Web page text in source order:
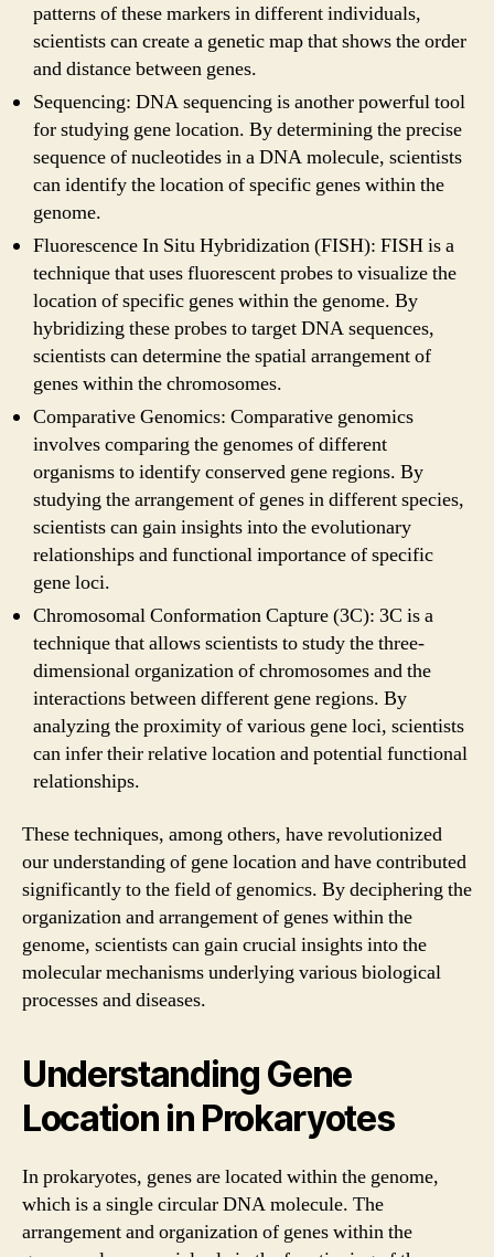
patterns of these markers in different individuals,
scientists can create a genetic map that shows the order
and distance between genes.
Sequencing: DNA sequencing is another powerful tool
for studying gene location. By determining the precise
sequence of nucleotides in a DNA molecule, scientists
can identify the location of specific genes within the
genome.
Fluorescence In Situ Hybridization (FISH): FISH is a
technique that uses fluorescent probes to visualize the
location of specific genes within the genome. By
hybridizing these probes to target DNA sequences,
scientists can determine the spatial arrangement of
genes within the chromosomes.
Comparative Genomics: Comparative genomics
involves comparing the genomes of different
organisms to identify conserved gene regions. By
studying the arrangement of genes in different species,
scientists can gain insights into the evolutionary
relationships and functional importance of specific
gene loci.
Chromosomal Conformation Capture (3C): 3C is a
technique that allows scientists to study the three-
dimensional organization of chromosomes and the
interactions between different gene regions. By
analyzing the proximity of various gene loci, scientists
can infer their relative location and potential functional
relationships.
These techniques, among others, have revolutionized
our understanding of gene location and have contributed
significantly to the field of genomics. By deciphering the
organization and arrangement of genes within the
genome, scientists can gain crucial insights into the
molecular mechanisms underlying various biological
processes and diseases.
Understanding Gene
Location in Prokaryotes
In prokaryotes, genes are located within the genome,
which is a single circular DNA molecule. The
arrangement and organization of genes within the